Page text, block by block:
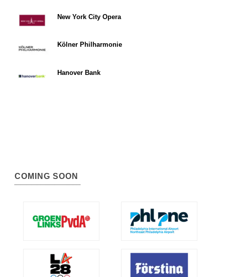
New York City Opera
Kölner Philharmonie
Hanover Bank
COMING SOON